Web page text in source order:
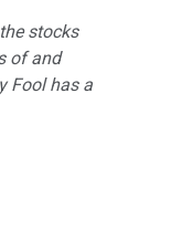
stocks
of and
Fool has a